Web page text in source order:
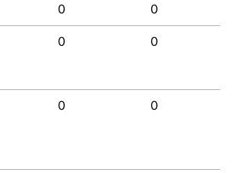
0 0
0 0
0 0